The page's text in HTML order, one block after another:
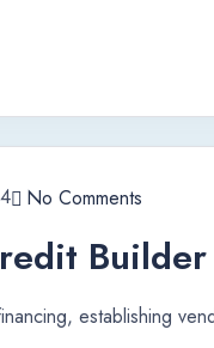
No Comments
Builder
establishing